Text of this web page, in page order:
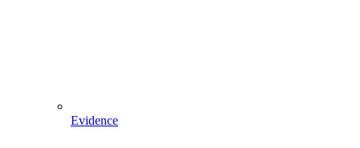
Evidence